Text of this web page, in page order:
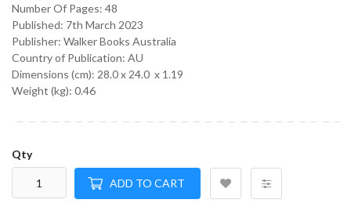
Number Of Pages: 48
Published: 7th March 2023
Publisher: Walker Books Australia
Country of Publication: AU
Dimensions (cm): 28.0 x 24.0 x 1.19
Weight (kg): 0.46
Qty
ADD TO CART